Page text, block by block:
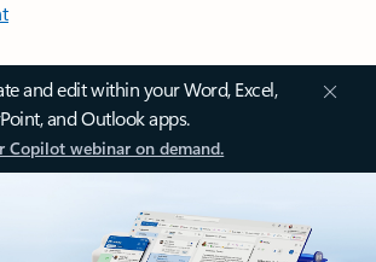
and edit within your Word, Excel,
and Outlook apps.
Copilot webinar on demand.